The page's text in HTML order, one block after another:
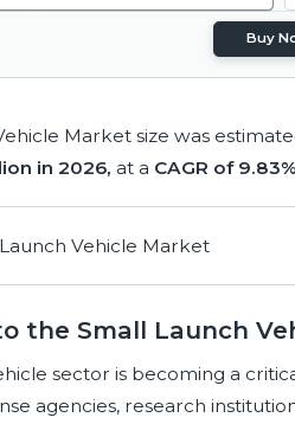
Buy
Market size was
in 2026, at a CAGR of 9.83%
the Small Launch
sector is becoming a
agencies, research